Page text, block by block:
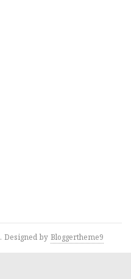
. Designed by Bloggertheme9